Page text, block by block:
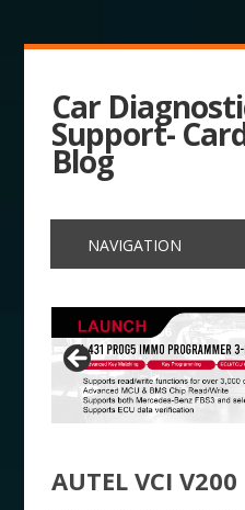
Car
Support-
Blog
AUTEL VCI V200